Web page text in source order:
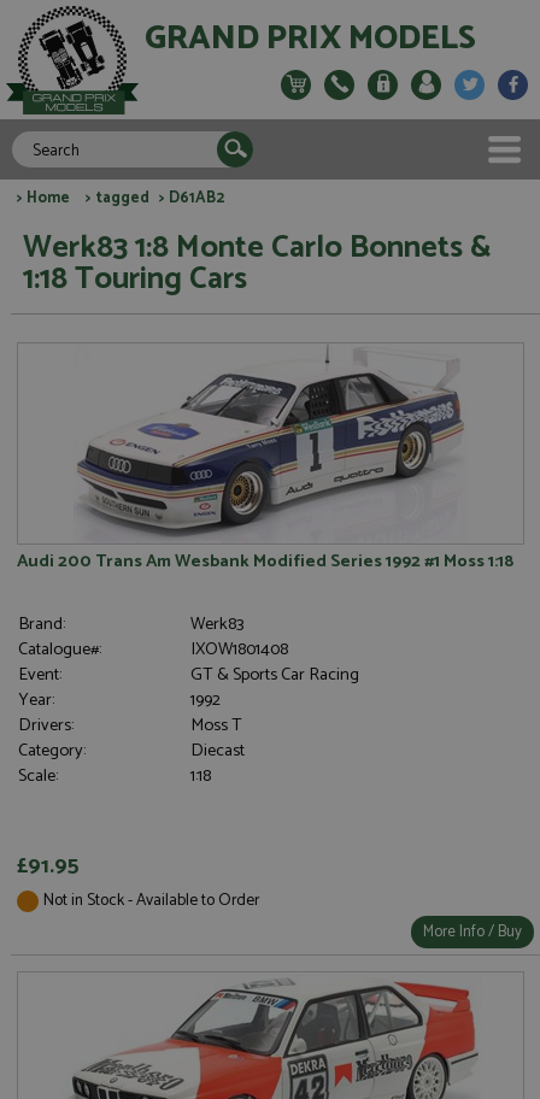
GRAND PRIX MODELS
> Home > tagged > D61AB2
Werk83 1:8 Monte Carlo Bonnets &
1:18 Touring Cars
Audi 200 Trans Am Wesbank Modified Series 1992 #1 Moss 1:18
Brand:
Werk83
Catalogue#:
IXOW1801408
Event:
GT & Sports Car Racing
Year:
1992
Drivers:
Moss T
Category:
Diecast
Scale:
1:18
£91.95
Not in Stock - Available to Order
More Info / Buy